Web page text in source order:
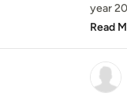
year
Read